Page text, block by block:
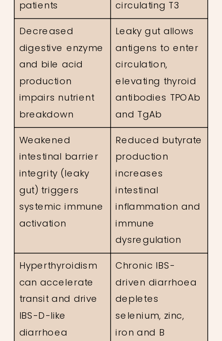
patients
circulating T3
Decreased
digestive enzyme
and bile acid
production
impairs nutrient
breakdown
Leaky gut allows
antigens to enter
circulation,
elevating thyroid
antibodies TPOAb
and TgAb
Weakened
intestinal barrier
integrity (leaky
gut) triggers
systemic immune
activation
Reduced butyrate
production
increases
intestinal
inflammation and
immune
dysregulation
Hyperthyroidism
can accelerate
transit and drive
IBS-D-like
diarrhoea
Chronic IBS-
driven diarrhoea
depletes
selenium, zinc,
iron and B